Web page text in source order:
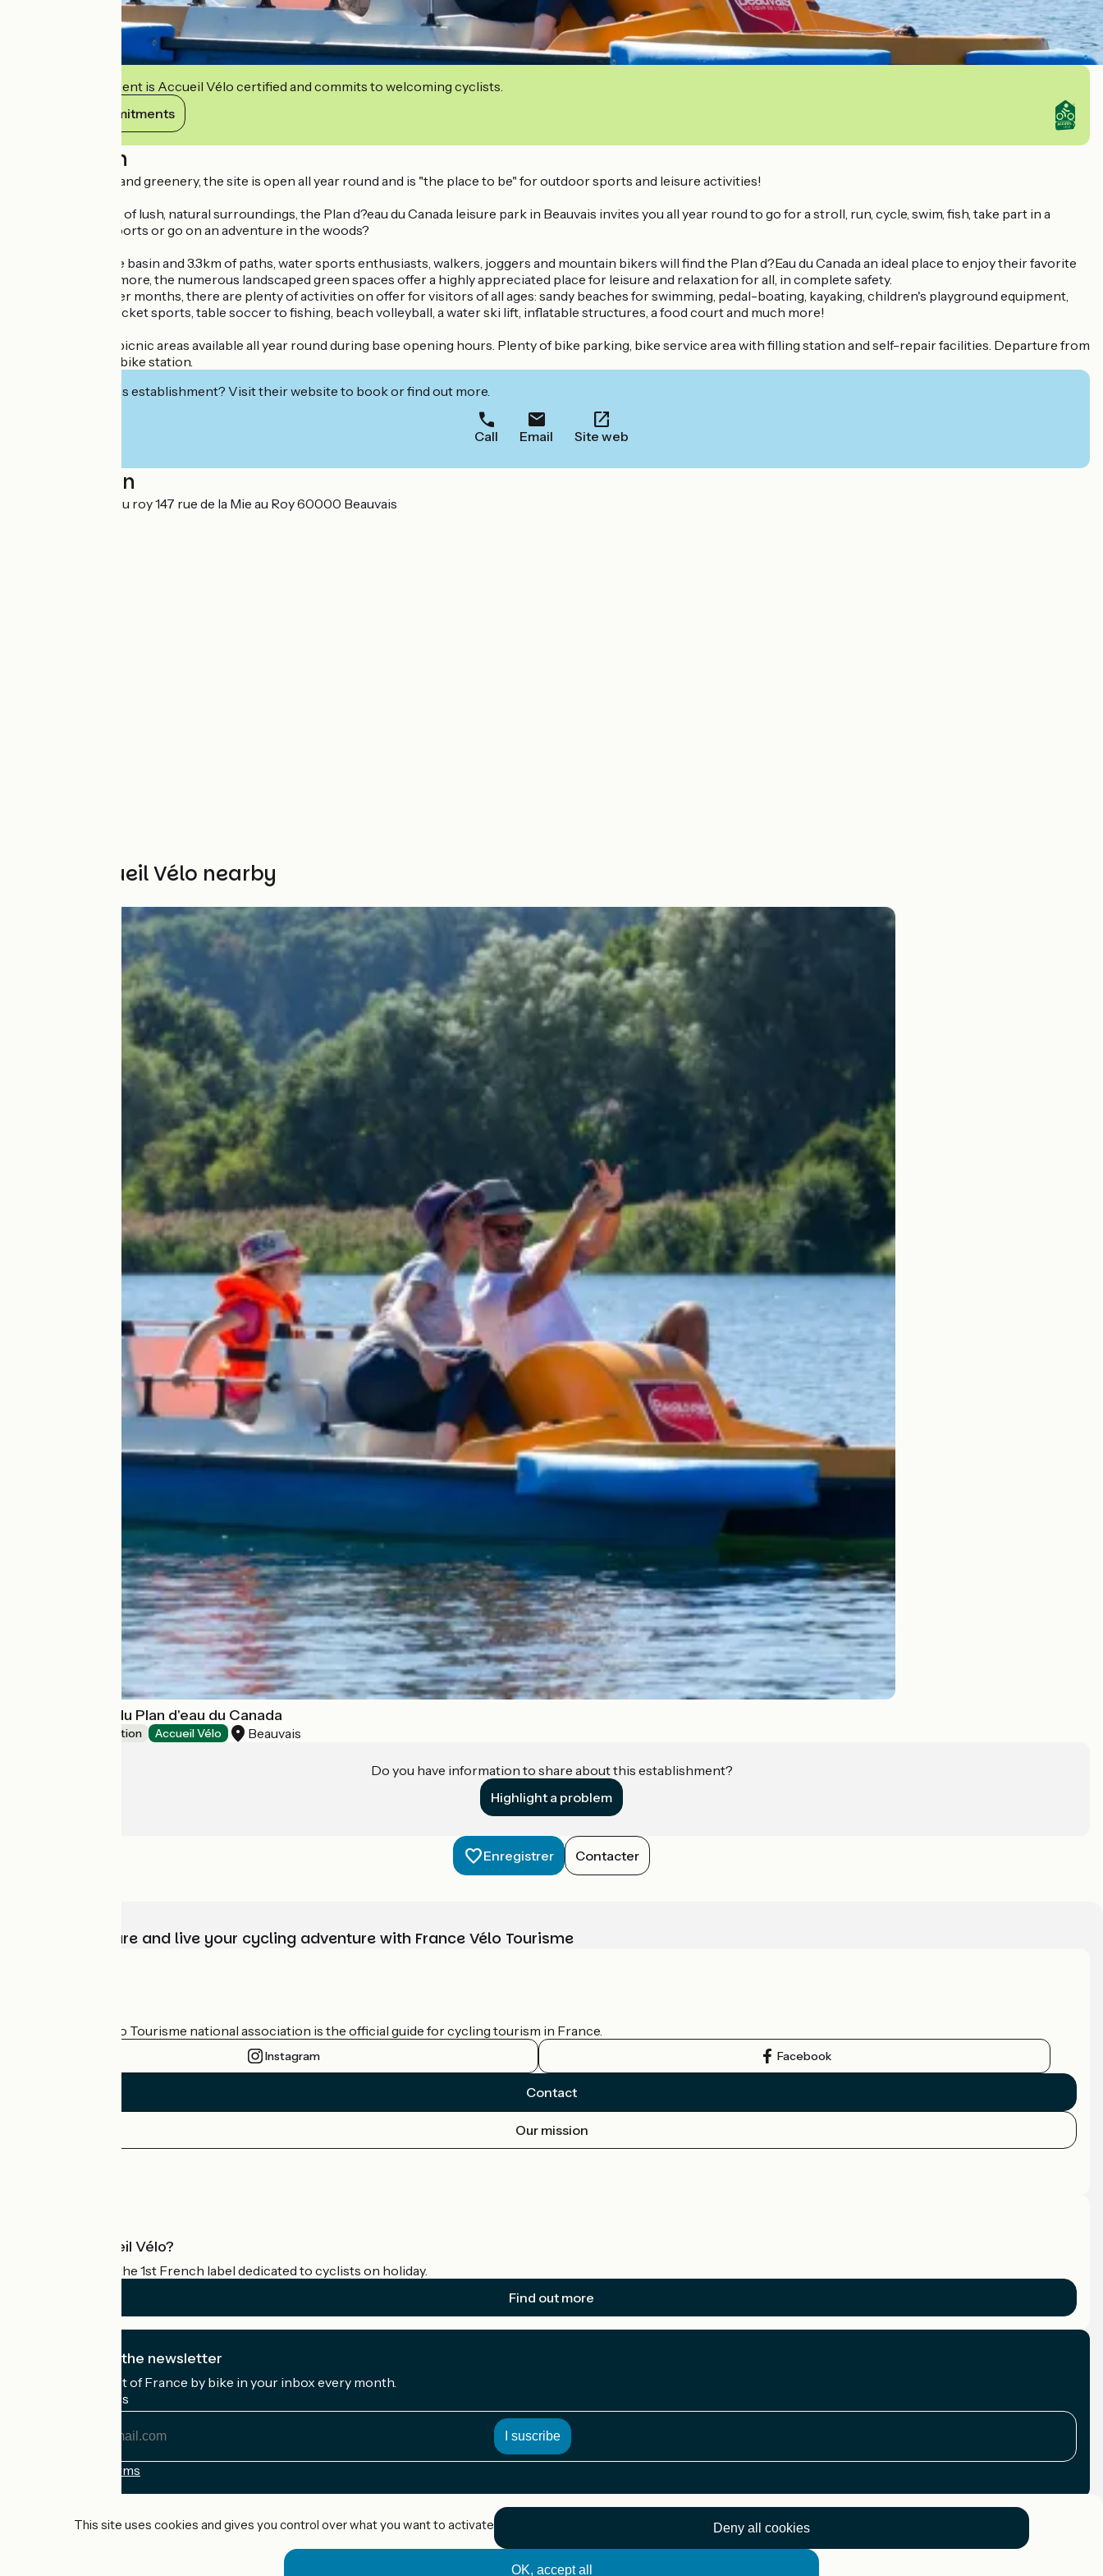
This establishment is Accueil Vélo certified and commits to welcoming cyclists.
View its commitments
Description
A haven of peace and greenery, the site is open all year round and is "the place to be" for outdoor sports and leisure activities!
Set in 45 hectares of lush, natural surroundings, the Plan d?eau du Canada leisure park in Beauvais invites you all year round to go for a stroll, run, cycle, swim, fish, take part in a
variety of water sports or go on an adventure in the woods?
With a 36-hectare basin and 3.3km of paths, water sports enthusiasts, walkers, joggers and mountain bikers will find the Plan d?Eau du Canada an ideal place to enjoy their favorite
pastimes. What's more, the numerous landscaped green spaces offer a highly appreciated place for leisure and relaxation for all, in complete safety.
During the summer months, there are plenty of activities on offer for visitors of all ages: sandy beaches for swimming, pedal-boating, kayaking, children's playground equipment,
from reading to racket sports, table soccer to fishing, beach volleyball, a water ski lift, inflatable structures, a food court and much more!
Playgrounds and picnic areas available all year round during base opening hours. Plenty of bike parking, bike service area with filling station and self-repair facilities. Departure from
an FFC mountain bike station.
Interested in this establishment? Visit their website to book or find out more.
Call Email Site web
Localisation
147 Rue de la mie au roy 147 rue de la Mie au Roy 60000 Beauvais
Other Accueil Vélo nearby
Base de loisirs du Plan d'eau du Canada
Leisure and recreation Accueil Vélo Beauvais
Do you have information to share about this establishment?
Highlight a problem
Enregistrer Contacter
Choose, prepare and live your cycling adventure with France Vélo Tourisme
The France Vélo Tourisme national association is the official guide for cycling tourism in France.
Instagram Facebook
Contact
Our mission
What is Accueil Vélo?
Accueil Vélo is the 1st French label dedicated to cyclists on holiday.
Find out more
I subscribe to the newsletter
Receive the best of France by bike in your inbox every month.
My email address
Registration terms
This site uses cookies and gives you control over what you want to activate
OK, accept all
Deny all cookies